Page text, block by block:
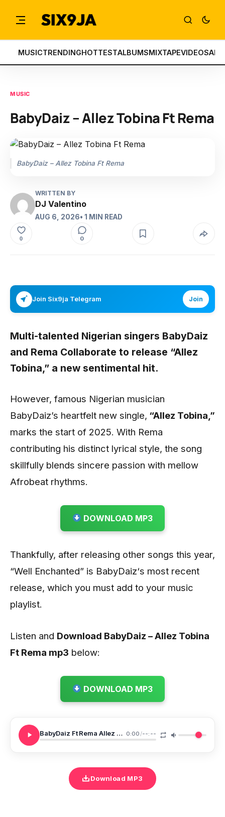
MUSICTRENDINGHOTTESTALBUMSMIXTAPEVIDEOS
MUSIC
BabyDaiz – Allez Tobina Ft Rema
BabyDaiz – Allez Tobina Ft Rema
WRITTEN BY
DJ Valentino
AUG 6, 2026• 1 MIN READ
0 0
Join Six9ja Telegram Join
Multi-talented Nigerian singers BabyDaiz
and Rema Collaborate to release “Allez
Tobina,” a new sentimental hit.
However, famous Nigerian musician
BabyDaiz’s heartfelt new single, “Allez Tobina,”
marks the start of 2025. With Rema
contributing his distinct lyrical style, the song
skillfully blends sincere passion with mellow
Afrobeat rhythms.
DOWNLOAD MP3
Thankfully, after releasing other songs this year,
“Well Enchanted” is BabyDaiz‘s most recent
release, which you must add to your music
playlist.
Listen and Download BabyDaiz – Allez Tobina
Ft Rema mp3 below:
DOWNLOAD MP3
BabyDaiz Ft Rema Allez Tobina 0:00/--:--
Download MP3